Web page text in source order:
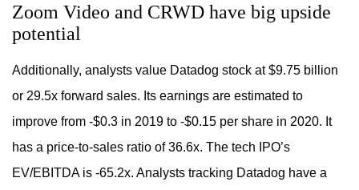
Zoom Video and CRWD have big upside
potential
Additionally, analysts value Datadog stock at $9.75 billion
or 29.5x forward sales. Its earnings are estimated to
improve from -$0.3 in 2019 to -$0.15 per share in 2020. It
has a price-to-sales ratio of 36.6x. The tech IPO’s
EV/EBITDA is -65.2x. Analysts tracking Datadog have a